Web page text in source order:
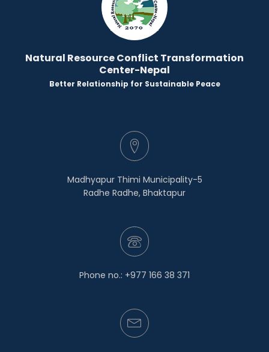
Natural Resource Conflict Transformation
Center-Nepal
Better Relationship for Sustainable Peace
Madhyapur Thimi Municipality-5
Radhe Radhe, Bhaktapur
Phone no.: +977 166 38 371